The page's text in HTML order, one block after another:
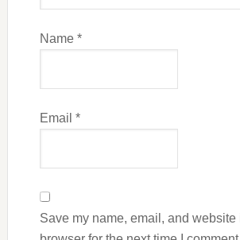
Name *
Email *
Save my name, email, and website